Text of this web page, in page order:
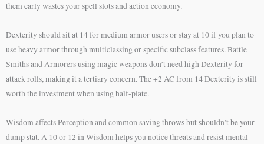
them early wastes your spell slots and action economy.
Dexterity should sit at 14 for medium armor users or stay at 10 if you plan to
use heavy armor through multiclassing or specific subclass features. Battle
Smiths and Armorers using magic weapons don’t need high Dexterity for
attack rolls, making it a tertiary concern. The +2 AC from 14 Dexterity is still
worth the investment when using half-plate.
Wisdom affects Perception and common saving throws but shouldn’t be your
dump stat. A 10 or 12 in Wisdom helps you notice threats and resist mental